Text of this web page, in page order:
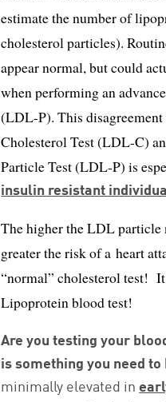
estimate the number of
cholesterol particles).
appear normal, but could
when performing an
(LDL-P). This disagreement
Cholesterol Test (LDL-C)
Particle Test (LDL-P) is
insulin resistant
The higher the LDL
greater the risk of a heart
“normal” cholesterol test!
Lipoprotein blood test!
Are you testing your
is something you need to
minimally elevated in